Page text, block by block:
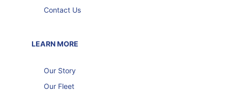
Contact Us
LEARN MORE
Our Story
Our Fleet